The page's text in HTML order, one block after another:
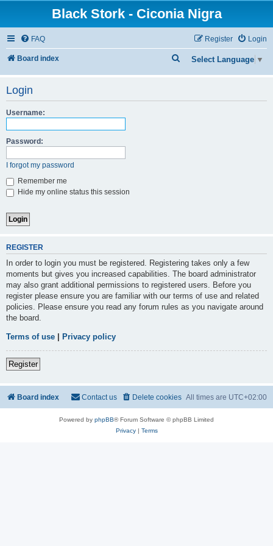
Black Stork - Ciconia Nigra
FAQ Login
Register
Board index Select Language ▼
e
Login
Username:
Password:
I forgot my password
Remember me
Hide my online status this session
REGISTER
In order to login you must be registered. Registering takes only a few
moments but gives you increased capabilities. The board administrator
may also grant additional permissions to registered users. Before you
register please ensure you are familiar with our terms of use and related
policies. Please ensure you read any forum rules as you navigate around
the board.
Terms of use Privacy policy
Register
Board index All times are UTC+02:00
Delete cookies
Contact us
Powered by phpBB® Forum Software © phpBB Limited
Privacy| Terms